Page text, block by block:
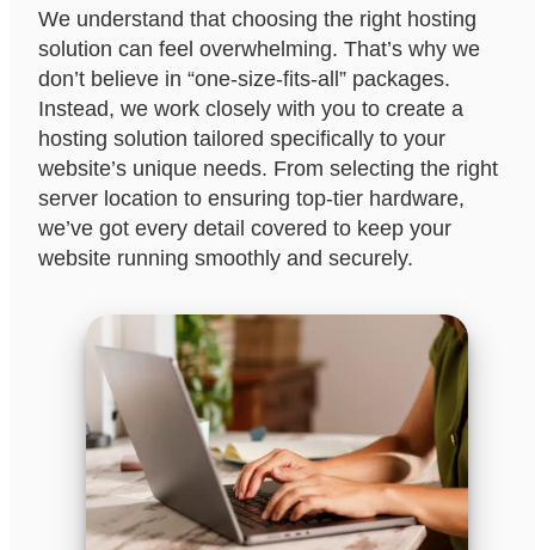
We understand that choosing the right hosting
solution can feel overwhelming. That’s why we
don’t believe in “one-size-fits-all” packages.
Instead, we work closely with you to create a
hosting solution tailored specifically to your
website’s unique needs. From selecting the right
server location to ensuring top-tier hardware,
we’ve got every detail covered to keep your
website running smoothly and securely.